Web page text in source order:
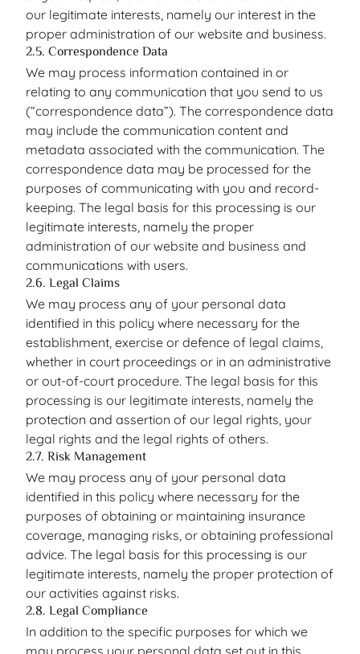
our legitimate interests, namely our interest in the
proper administration of our website and business.
2.5. Correspondence Data
We may process information contained in or
relating to any communication that you send to us
(“correspondence data”). The correspondence data
may include the communication content and
metadata associated with the communication. The
correspondence data may be processed for the
purposes of communicating with you and record-
keeping. The legal basis for this processing is our
legitimate interests, namely the proper
administration of our website and business and
communications with users.
2.6. Legal Claims
We may process any of your personal data
identified in this policy where necessary for the
establishment, exercise or defence of legal claims,
whether in court proceedings or in an administrative
or out-of-court procedure. The legal basis for this
processing is our legitimate interests, namely the
protection and assertion of our legal rights, your
legal rights and the legal rights of others.
2.7. Risk Management
We may process any of your personal data
identified in this policy where necessary for the
purposes of obtaining or maintaining insurance
coverage, managing risks, or obtaining professional
advice. The legal basis for this processing is our
legitimate interests, namely the proper protection of
our activities against risks.
2.8. Legal Compliance
In addition to the specific purposes for which we
may process your personal data set out in this